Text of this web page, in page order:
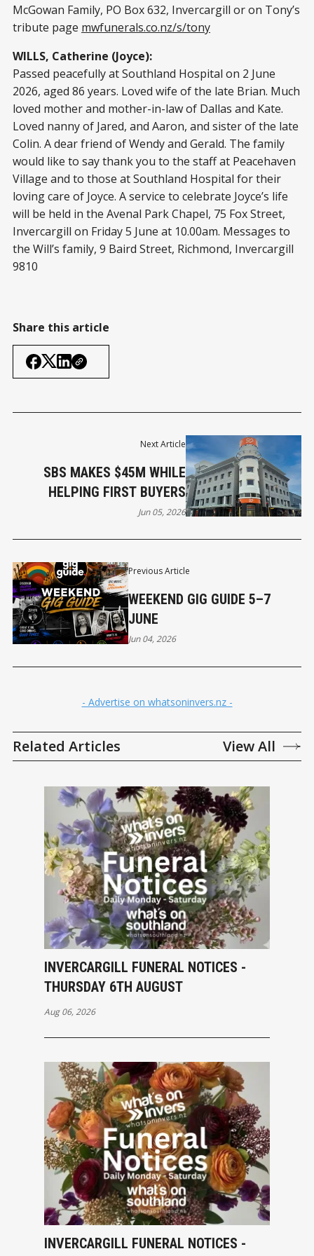
McGowan Family, PO Box 632, Invercargill or on Tony’s
tribute page mwfunerals.co.nz/s/tony
WILLS, Catherine (Joyce):
Passed peacefully at Southland Hospital on 2 June
2026, aged 86 years. Loved wife of the late Brian. Much
loved mother and mother-in-law of Dallas and Kate.
Loved nanny of Jared, and Aaron, and sister of the late
Colin. A dear friend of Wendy and Gerald. The family
would like to say thank you to the staff at Peacehaven
Village and to those at Southland Hospital for their
loving care of Joyce. A service to celebrate Joyce’s life
will be held in the Avenal Park Chapel, 75 Fox Street,
Invercargill on Friday 5 June at 10.00am. Messages to
the Will’s family, 9 Baird Street, Richmond, Invercargill
9810
Share this article
Previous Article
WEEKEND GIG GUIDE 5–7
JUNE
Jun 04, 2026
Next Article
SBS MAKES $45M WHILE
HELPING FIRST BUYERS
Jun 05, 2026
- Advertise on whatsoninvers.nz -
Related Articles View All
INVERCARGILL FUNERAL NOTICES -
THURSDAY 6TH AUGUST
Aug 06, 2026
INVERCARGILL FUNERAL NOTICES -